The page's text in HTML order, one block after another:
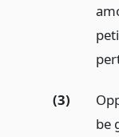
(3)
be